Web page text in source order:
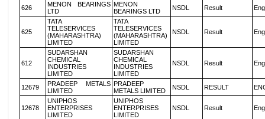
626
MENON BEARINGS
LTD
MENON
BEARINGS LTD
NSDL Result
625
TATA
TELESERVICES
(MAHARASHTRA)
LIMITED
TATA
TELESERVICES
(MAHARASHTRA)
LIMITED
NSDL Result
612
SUDARSHAN
CHEMICAL
INDUSTRIES
LIMITED
SUDARSHAN
CHEMICAL
INDUSTRIES
LIMITED
NSDL Result
12679
PRADEEP METALS
LIMITED
PRADEEP
METALS LIMITED
NSDL RESULT
12678
UNIPHOS
ENTERPRISES
LIMITED
UNIPHOS
ENTERPRISES
LIMITED
NSDL Result